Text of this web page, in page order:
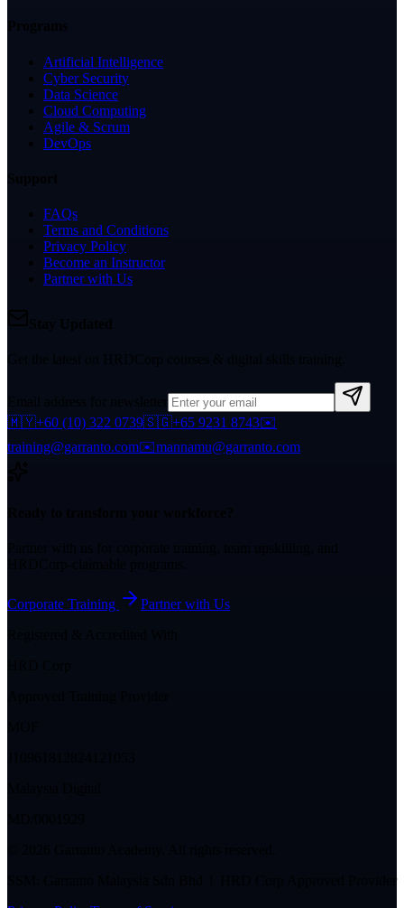
Artificial Intelligence
Cyber Security
Data Science
Cloud Computing
Agile & Scrum
DevOps
FAQs
Terms and Conditions
Privacy Policy
Become an Instructor
Partner with Us
🇲🇾+60 (10) 322 0739🇸🇬+65 9231 8743✉️
training@garranto.com✉️mannamu@garranto.com
Corporate Training
Partner with Us